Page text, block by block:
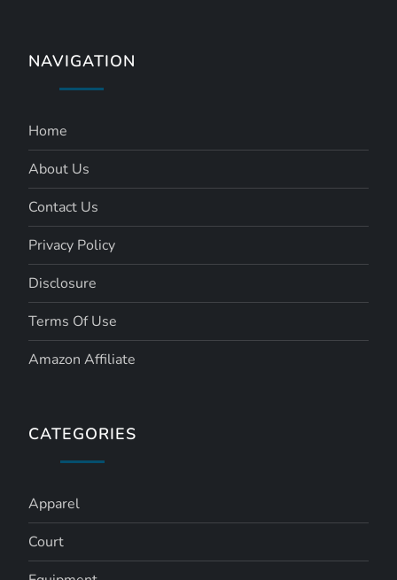
NAVIGATION
Home
About Us
Contact Us
Privacy Policy
Disclosure
Terms Of Use
Amazon Affiliate
CATEGORIES
Apparel
Court